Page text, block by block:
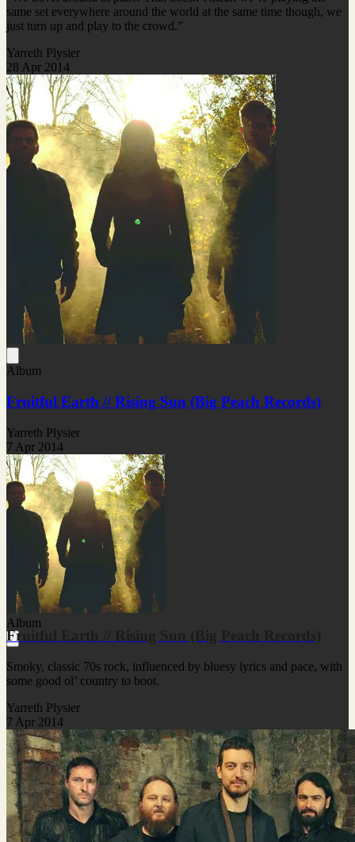
same set everywhere around the world at the same time though, we
just turn up and play to the crowd.”
Yarreth Plysier
28 Apr 2014
Album
Fruitful Earth // Rising Sun (Big Peach Records)
Yarreth Plysier
7 Apr 2014
Album
Fruitful Earth // Rising Sun (Big Peach Records)
Smoky, classic 70s rock, influenced by bluesy lyrics and pace, with
some good ol’ country to boot.
Yarreth Plysier
7 Apr 2014